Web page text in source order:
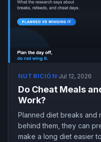
NUTRICIÓN·Jul 12, 2026
Do Cheat Meals
Work?
Planned diet breaks and
behind them, they can
make a long diet easier